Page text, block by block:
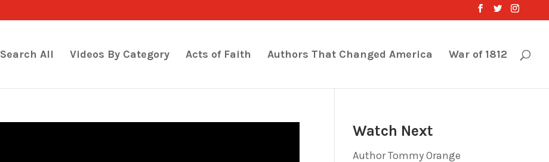
Search All Videos By Category Acts of Faith Authors That Changed America War of 1812
Watch Next
Author Tommy Orange